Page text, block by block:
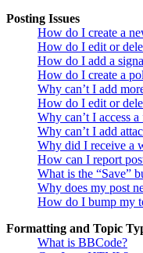
Posting Issues
How do I create a
How do I edit or
How do I add a
How do I create a
Why can’t I add
How do I edit or
Why can’t I access
Why can’t I add
Why did I receive a
How can I report
What is the “Save”
Why does my post
How do I bump my
Formatting and Topic
What is BBCode?